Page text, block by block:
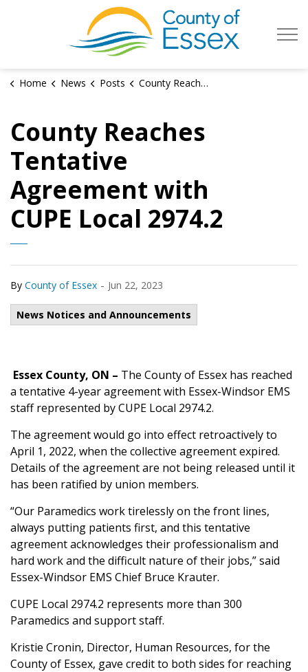
County of
Home News Posts County Reaches Tentative Agreement with CUPE Local 2974.2
County Reaches
Tentative
Agreement with
CUPE Local 2974.2
By County of Essex - Jun 22, 2023
News Notices and Announcements
Essex County, ON – The County of Essex has reached
a tentative 4-year agreement with Essex-Windsor EMS
staff represented by CUPE Local 2974.2.
The agreement would go into effect retroactively to
April 1, 2022, when the collective agreement expired.
Details of the agreement are not being released until it
has been ratified by union members.
“Our Paramedics work tirelessly on the front lines,
always putting patients first, and this tentative
agreement acknowledges their professionalism and
hard work and the difficult nature of their jobs,” said
Essex-Windsor EMS Chief Bruce Krauter.
CUPE Local 2974.2 represents more than 300
Paramedics and support staff.
Kristie Cronin, Director, Human Resources, for the
County of Essex, gave credit to both sides for reaching